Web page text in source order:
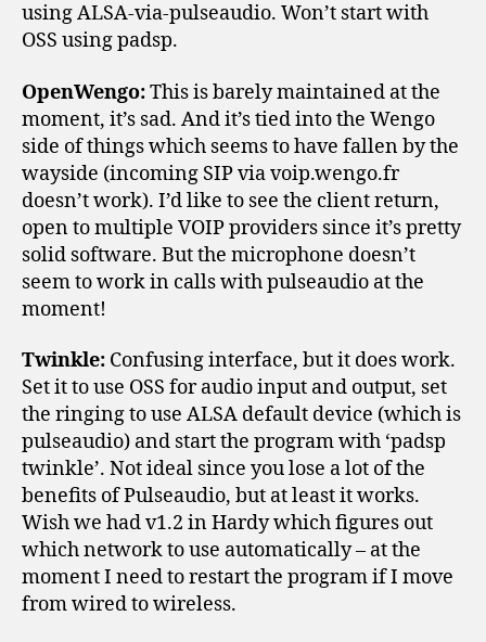
using ALSA-via-pulseaudio. Won’t start with
OSS using padsp.
OpenWengo:This is barely maintained at the
moment, it’s sad. And it’s tied into the Wengo
side of things which seems to have fallen by the
wayside (incoming SIP via voip.wengo.fr
doesn’t work). I’d like to see the client return,
open to multiple VOIP providers since it’s pretty
solid software. But the microphone doesn’t
seem to work in calls with pulseaudio at the
moment!
Twinkle: Confusing interface, but it does work.
Set it to use OSS for audio input and output, set
the ringing to use ALSA default device (which is
pulseaudio) and start the program with ‘padsp
twinkle’. Not ideal since you lose a lot of the
benefits of Pulseaudio, but at least it works.
Wish we had v1.2 in Hardy which figures out
which network to use automatically – at the
moment I need to restart the program if I move
from wired to wireless.